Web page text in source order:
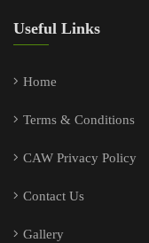
Useful Links
Home
Terms & Conditions
CAW Privacy Policy
Contact Us
Gallery